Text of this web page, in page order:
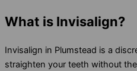
What is Invisalign?
Invisalign in Plumstead is a
straighten your teeth without